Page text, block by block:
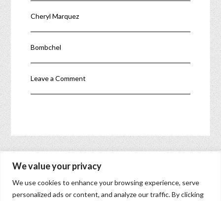
We value your privacy
We use cookies to enhance your browsing experience, serve
personalized ads or content, and analyze our traffic. By clicking
launching a business,
Cheryl Marquez
Bombchel
Leave a Comment
« Make Calls to U.S. Phones for Free from Gmail
You mustlog into post a comment.